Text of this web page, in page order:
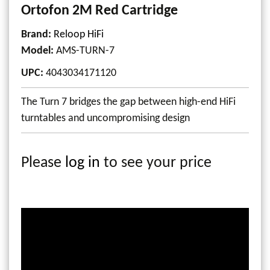
Ortofon 2M Red Cartridge
Brand: Reloop HiFi
Model: AMS-TURN-7
UPC: 4043034171120
The Turn 7 bridges the gap between high-end HiFi
turntables and uncompromising design
Please log in to see your price